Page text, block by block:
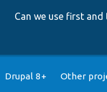
Can we use first
Drupal 8+ Other